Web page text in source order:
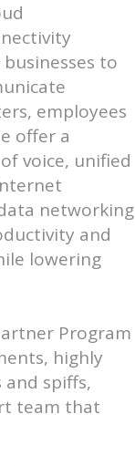
to
employees
offer a
voice, unified
networking
and
lowering
Program
highly
spiffs,
team that